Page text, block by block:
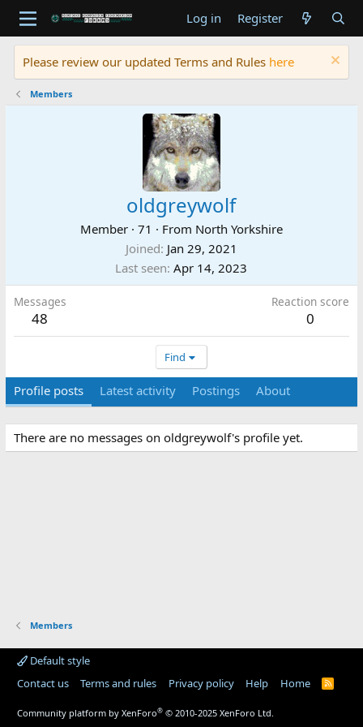
Log in Register
Please review our updated Terms and Rules here
Members
oldgreywolf
Member · 71 · From North Yorkshire
Joined Jan 29, 2021
Last seen Apr 14, 2023
Messages
48
Reaction score
0
Find
Profile posts Latest activity Postings About
There are no messages on oldgreywolf's profile yet.
Members
Default style
Contact us
Terms and rules Privacy policy Help Home
R
Community platform by XenForo® © 2010-2025 XenForo Ltd.